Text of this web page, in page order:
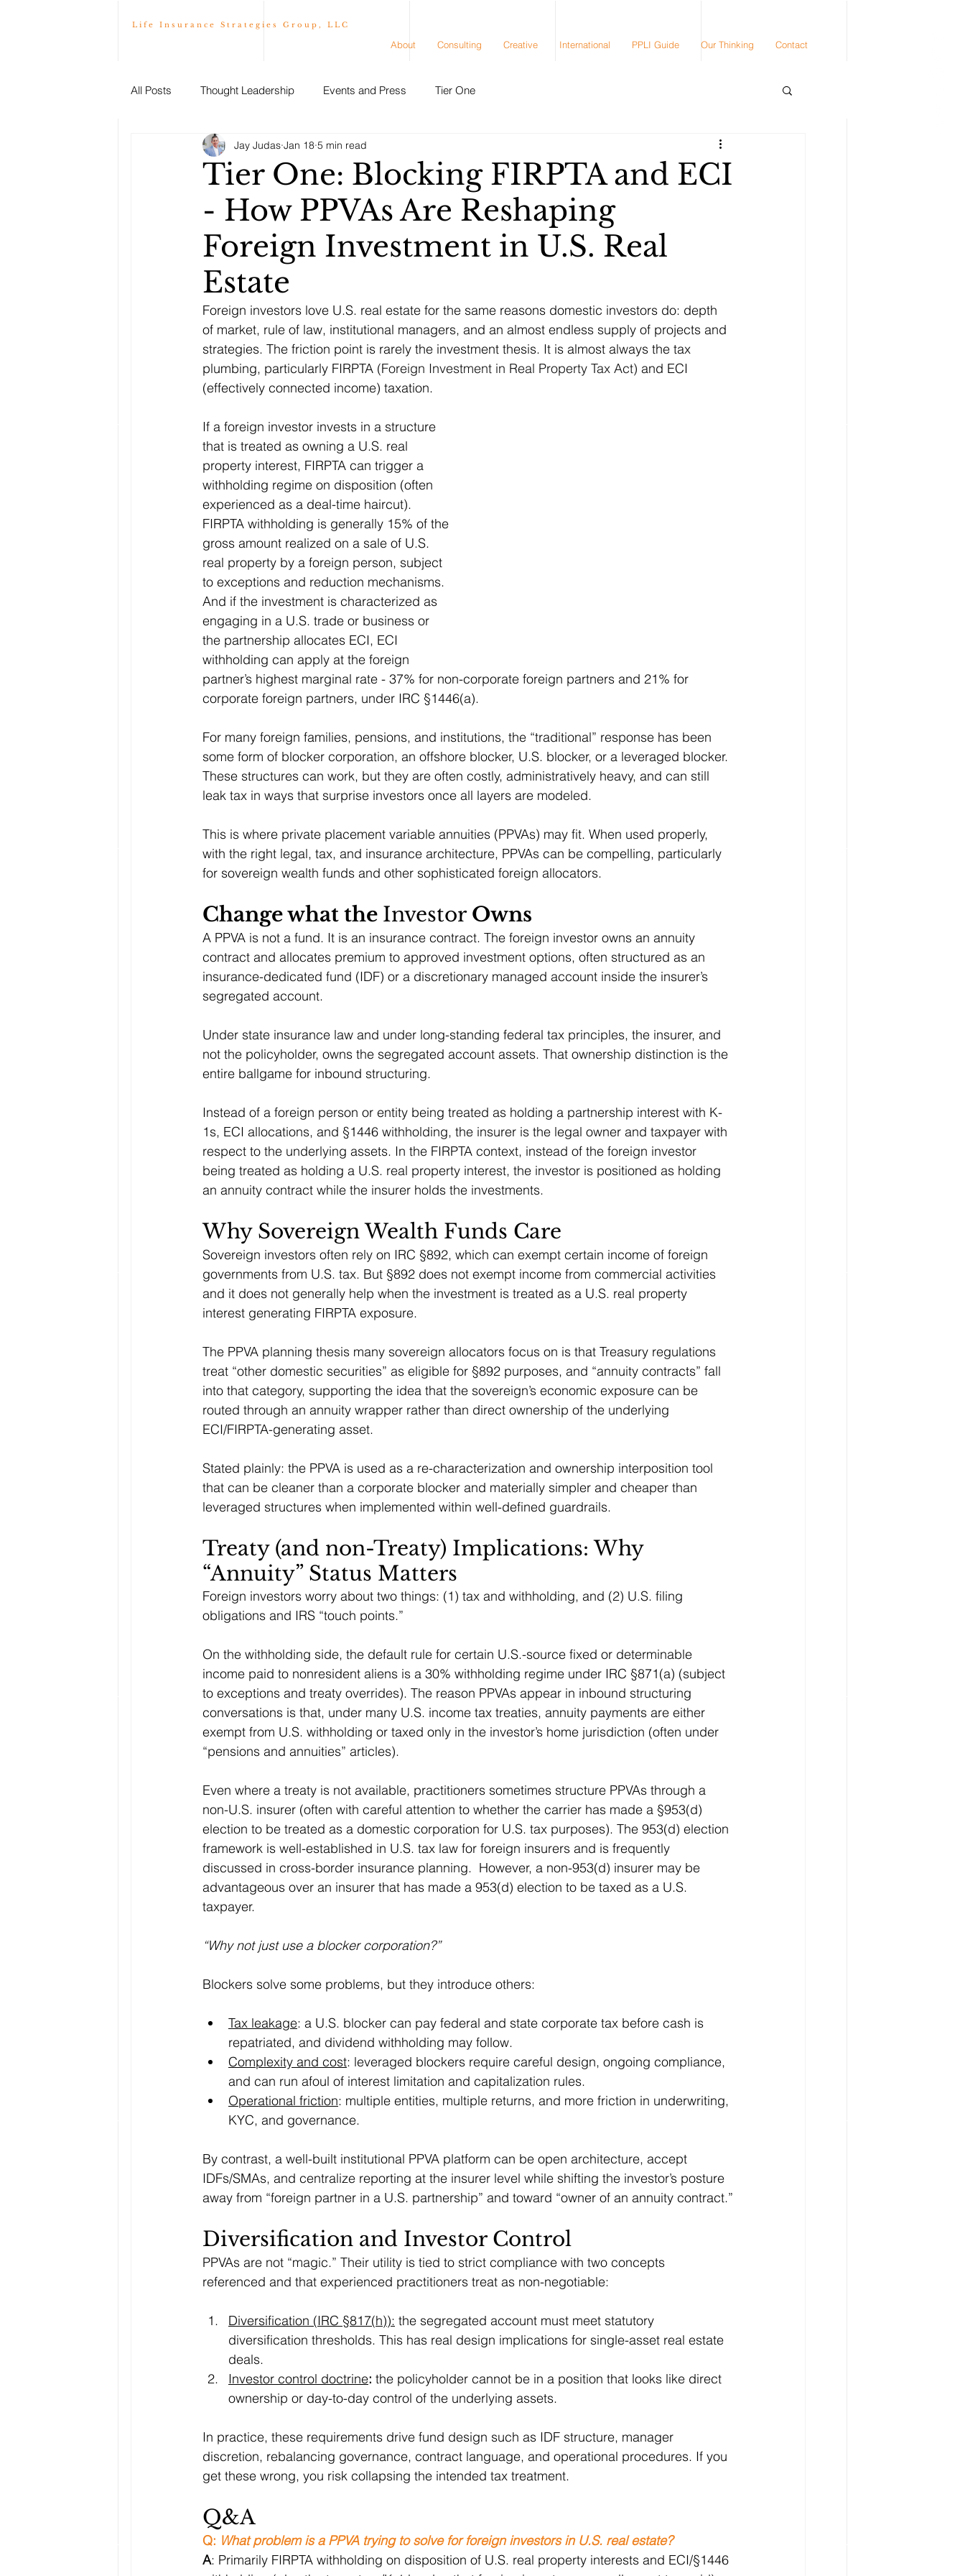
Life Insurance Strategies Group, LLC
About Consulting Creative International PPLI Guide Our Thinking Contact
All Posts Thought Leadership Events and Press Tier One
Tier One: Blocking FIRPTA and ECI
- How PPVAs Are Reshaping
Foreign Investment in U.S. Real
Estate
Jay Judas Jan 18 5 min read
Foreign investors love U.S. real estate for the same reasons domestic investors do: depth
of market, rule of law, institutional managers, and an almost endless supply of projects and
strategies. The friction point is rarely the investment thesis. It is almost always the tax
plumbing, particularly FIRPTA (Foreign Investment in Real Property Tax Act) and ECI
(effectively connected income) taxation.
If a foreign investor invests in a structure
that is treated as owning a U.S. real
property interest, FIRPTA can trigger a
withholding regime on disposition (often
experienced as a deal-time haircut).
FIRPTA withholding is generally 15% of the
gross amount realized on a sale of U.S.
real property by a foreign person, subject
to exceptions and reduction mechanisms.
And if the investment is characterized as
engaging in a U.S. trade or business or
the partnership allocates ECI, ECI
withholding can apply at the foreign
partner’s highest marginal rate - 37% for non-corporate foreign partners and 21% for
corporate foreign partners, under IRC §1446(a).
For many foreign families, pensions, and institutions, the “traditional” response has been
some form of blocker corporation, an offshore blocker, U.S. blocker, or a leveraged blocker.
These structures can work, but they are often costly, administratively heavy, and can still
leak tax in ways that surprise investors once all layers are modeled.
This is where private placement variable annuities (PPVAs) may fit. When used properly,
with the right legal, tax, and insurance architecture, PPVAs can be compelling, particularly
for sovereign wealth funds and other sophisticated foreign allocators.
Change what the Investor Owns
A PPVA is not a fund. It is an insurance contract. The foreign investor owns an annuity
contract and allocates premium to approved investment options, often structured as an
insurance-dedicated fund (IDF) or a discretionary managed account inside the insurer’s
segregated account.
Under state insurance law and under long-standing federal tax principles, the insurer, and
not the policyholder, owns the segregated account assets. That ownership distinction is the
entire ballgame for inbound structuring.
Instead of a foreign person or entity being treated as holding a partnership interest with K-
1s, ECI allocations, and §1446 withholding, the insurer is the legal owner and taxpayer with
respect to the underlying assets. In the FIRPTA context, instead of the foreign investor
being treated as holding a U.S. real property interest, the investor is positioned as holding
an annuity contract while the insurer holds the investments.
Why Sovereign Wealth Funds Care
Sovereign investors often rely on IRC §892, which can exempt certain income of foreign
governments from U.S. tax. But §892 does not exempt income from commercial activities
and it does not generally help when the investment is treated as a U.S. real property
interest generating FIRPTA exposure.
The PPVA planning thesis many sovereign allocators focus on is that Treasury regulations
treat “other domestic securities” as eligible for §892 purposes, and “annuity contracts” fall
into that category, supporting the idea that the sovereign’s economic exposure can be
routed through an annuity wrapper rather than direct ownership of the underlying
ECI/FIRPTA-generating asset.
Stated plainly: the PPVA is used as a re-characterization and ownership interposition tool
that can be cleaner than a corporate blocker and materially simpler and cheaper than
leveraged structures when implemented within well-defined guardrails.
Treaty (and non-Treaty) Implications: Why
“Annuity” Status Matters
Foreign investors worry about two things: (1) tax and withholding, and (2) U.S. filing
obligations and IRS “touch points.”
On the withholding side, the default rule for certain U.S.-source fixed or determinable
income paid to nonresident aliens is a 30% withholding regime under IRC §871(a) (subject
to exceptions and treaty overrides). The reason PPVAs appear in inbound structuring
conversations is that, under many U.S. income tax treaties, annuity payments are either
exempt from U.S. withholding or taxed only in the investor’s home jurisdiction (often under
“pensions and annuities” articles).
Even where a treaty is not available, practitioners sometimes structure PPVAs through a
non-U.S. insurer (often with careful attention to whether the carrier has made a §953(d)
election to be treated as a domestic corporation for U.S. tax purposes). The 953(d) election
framework is well-established in U.S. tax law for foreign insurers and is frequently
discussed in cross-border insurance planning.  However, a non-953(d) insurer may be
advantageous over an insurer that has made a 953(d) election to be taxed as a U.S.
taxpayer.
“Why not just use a blocker corporation?”
Blockers solve some problems, but they introduce others:
Tax leakage: a U.S. blocker can pay federal and state corporate tax before cash is
repatriated, and dividend withholding may follow.
Complexity and cost: leveraged blockers require careful design, ongoing compliance,
and can run afoul of interest limitation and capitalization rules.
Operational friction: multiple entities, multiple returns, and more friction in underwriting,
KYC, and governance.
By contrast, a well-built institutional PPVA platform can be open architecture, accept
IDFs/SMAs, and centralize reporting at the insurer level while shifting the investor’s posture
away from “foreign partner in a U.S. partnership” and toward “owner of an annuity contract.”
Diversification and Investor Control
PPVAs are not “magic.” Their utility is tied to strict compliance with two concepts
referenced and that experienced practitioners treat as non-negotiable:
Diversification (IRC §817(h)): the segregated account must meet statutory
diversification thresholds. This has real design implications for single-asset real estate
deals.
Investor control doctrine: the policyholder cannot be in a position that looks like direct
ownership or day-to-day control of the underlying assets.
In practice, these requirements drive fund design such as IDF structure, manager
discretion, rebalancing governance, contract language, and operational procedures. If you
get these wrong, you risk collapsing the intended tax treatment.
Q&A
Q: What problem is a PPVA trying to solve for foreign investors in U.S. real estate?
A: Primarily FIRPTA withholding on disposition of U.S. real property interests and ECI/§1446